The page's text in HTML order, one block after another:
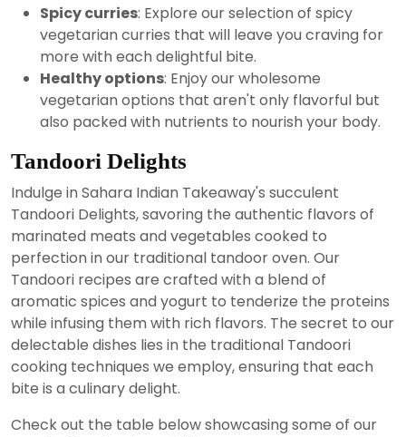
Spicy curries: Explore our selection of spicy
vegetarian curries that will leave you craving for
more with each delightful bite.
Healthy options: Enjoy our wholesome
vegetarian options that aren't only flavorful but
also packed with nutrients to nourish your body.
Tandoori Delights
Indulge in Sahara Indian Takeaway's succulent
Tandoori Delights, savoring the authentic flavors of
marinated meats and vegetables cooked to
perfection in our traditional tandoor oven. Our
Tandoori recipes are crafted with a blend of
aromatic spices and yogurt to tenderize the proteins
while infusing them with rich flavors. The secret to our
delectable dishes lies in the traditional Tandoori
cooking techniques we employ, ensuring that each
bite is a culinary delight.
Check out the table below showcasing some of our